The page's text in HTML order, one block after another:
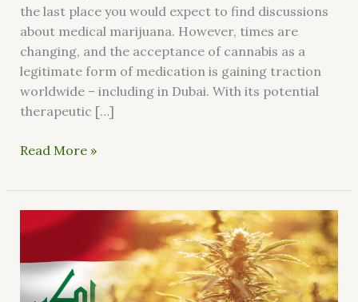
the last place you would expect to find discussions
about medical marijuana. However, times are
changing, and the acceptance of cannabis as a
legitimate form of medication is gaining traction
worldwide – including in Dubai. With its potential
therapeutic […]
Read More »
I
get
weed
delivered